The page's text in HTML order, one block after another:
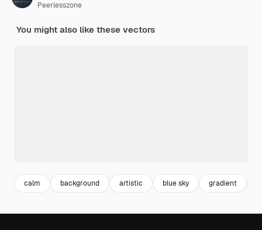
Peerlesszone
You might also like these vectors
calm background artistic blue sky gradient